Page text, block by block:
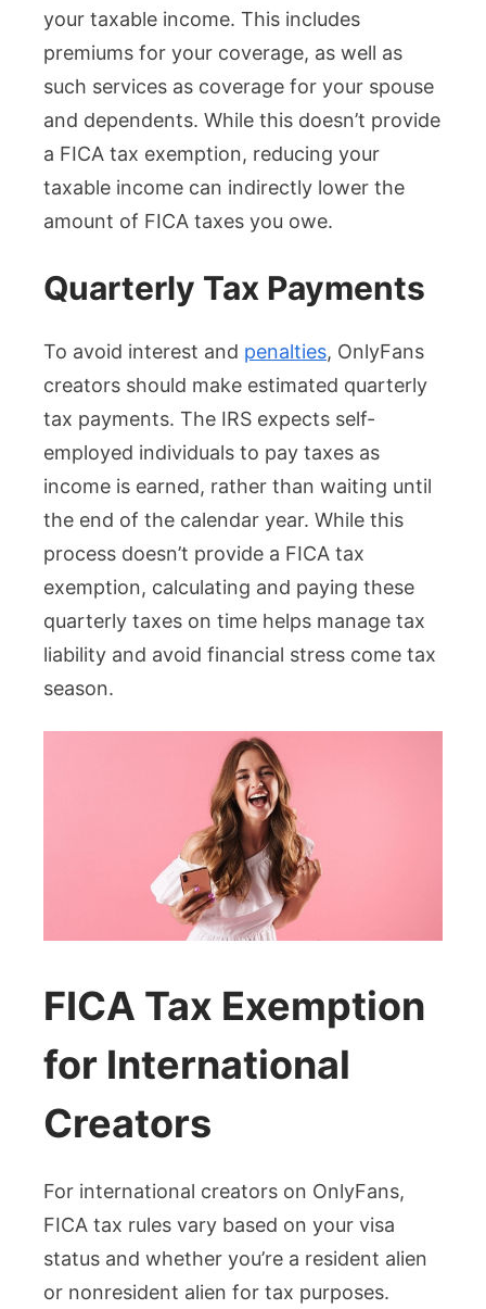
your taxable income. This includes
premiums for your coverage, as well as
such services as coverage for your spouse
and dependents. While this doesn’t provide
a FICA tax exemption, reducing your
taxable income can indirectly lower the
amount of FICA taxes you owe.
Quarterly Tax Payments
To avoid interest and penalties, OnlyFans
creators should make estimated quarterly
tax payments. The IRS expects self-
employed individuals to pay taxes as
income is earned, rather than waiting until
the end of the calendar year. While this
process doesn’t provide a FICA tax
exemption, calculating and paying these
quarterly taxes on time helps manage tax
liability and avoid financial stress come tax
season.
FICA Tax Exemption
for International
Creators
For international creators on OnlyFans,
FICA tax rules vary based on your visa
status and whether you’re a resident alien
or nonresident alien for tax purposes.